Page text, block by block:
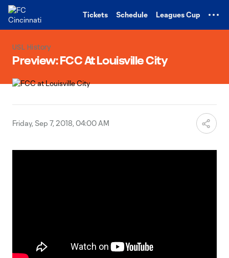
Tickets Schedule Leagues Cup
USL History
Preview: FCC At Louisville City
Friday, Sep 7, 2018, 04:00 AM